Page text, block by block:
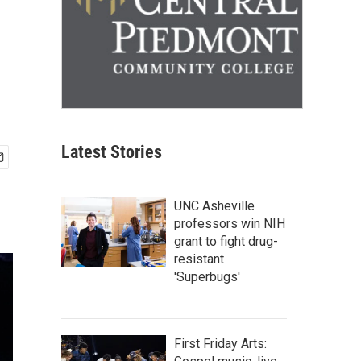
Latest Stories
UNC Asheville
professors win NIH
grant to fight drug-
resistant
'Superbugs'
First Friday Arts: